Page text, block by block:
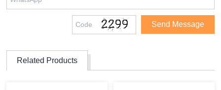
Related Products